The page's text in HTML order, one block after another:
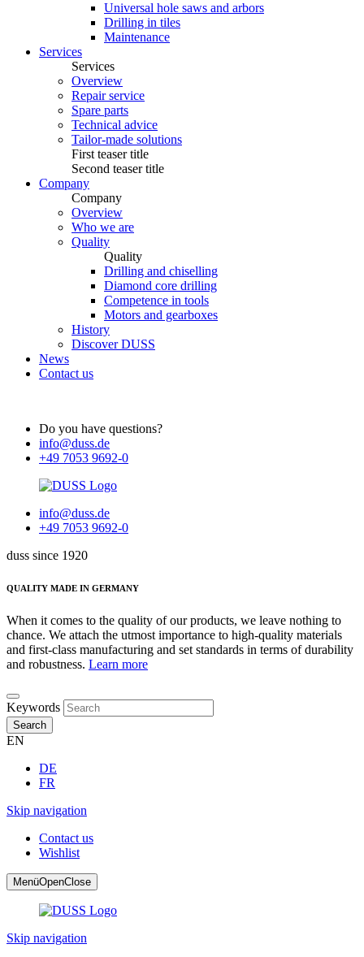
Universal hole saws and arbors
Drilling in tiles
Maintenance
Services
Services
Overview
Repair service
Spare parts
Technical advice
Tailor-made solutions
First teaser title
Second teaser title
Company
Company
Overview
Who we are
Quality
Quality
Drilling and chiselling
Diamond core drilling
Competence in tools
Motors and gearboxes
History
Discover DUSS
News
Contact us
Do you have questions?
info@duss.de
+49 7053 9692-0
info@duss.de
+49 7053 9692-0
duss since 1920
QUALITY MADE IN GERMANY
When it comes to the quality of our products, we leave nothing to
chance. We attach the utmost importance to high-quality materials
and first-class manufacturing and set standards in terms of durability
and robustness. Learn more
Keywords
Search
EN
DE
FR
Skip navigation
Contact us
Wishlist
MenüOpenClose
Skip navigation